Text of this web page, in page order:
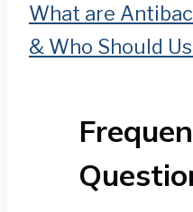
What are
& Who Should